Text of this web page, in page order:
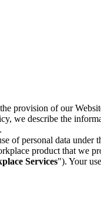
provision of our
we describe the
of personal data under
product that we
Services"). Your